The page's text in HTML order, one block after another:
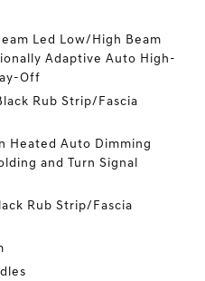
Led Low/High Beam
Adaptive Auto High-
Off
Rub Strip/Fascia
Heated Auto Dimming
and Turn Signal
Rub Strip/Fascia